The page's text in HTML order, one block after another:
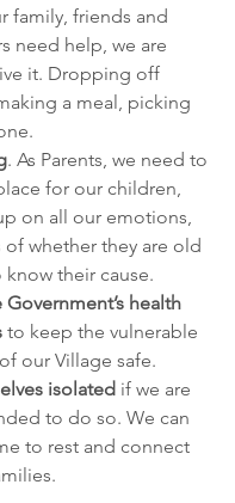
family, friends and
need help, we are
it. Dropping off
a meal, picking
. As Parents, we need to
for our children,
on all our emotions,
of whether they are old
their cause.
health
to keep the vulnerable
our Village safe.
isolated if we are
to do so. We can
to rest and connect